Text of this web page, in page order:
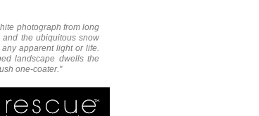
photograph from long
the ubiquitous snow
apparent light or life.
landscape dwells the
one-coater."